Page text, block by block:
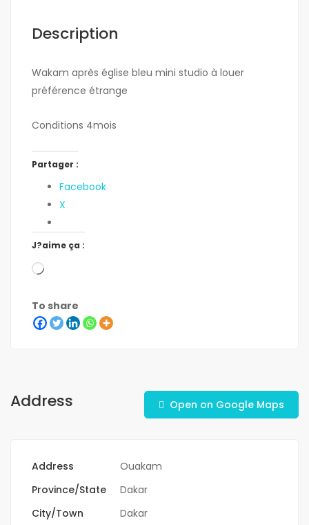
Description
Wakam après église bleu mini studio à louer
préférence étrange
Conditions 4mois
Partager :
Facebook
X
J?aime ça :
To share
Address Open on Google Maps
Address
Ouakam
Province/State
Dakar
City/Town
Dakar